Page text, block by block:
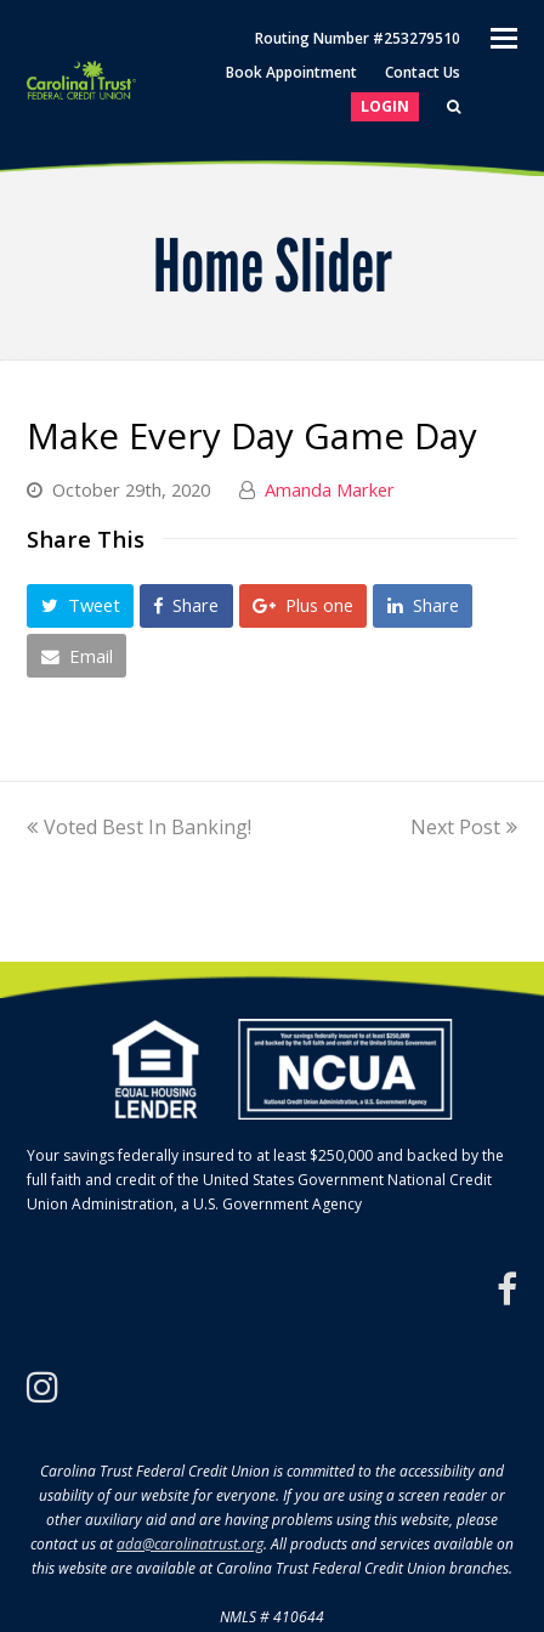
Routing Number #253279510
Book Appointment
Contact Us
LOGIN
Home Slider
Make Every Day Game Day
October 29th, 2020 Amanda Marker
Share This
Tweet Share Plus one Share
Email
previous
Voted Best In Banking!
next
Next Post
Your savings federally insured to at least $250,000 and backed by the
full faith and credit of the United States Government National Credit
Union Administration, a U.S. Government Agency
Carolina Trust Federal Credit Union is committed to the accessibility and
usability of our website for everyone. If you are using a screen reader or
other auxiliary aid and are having problems using this website, please
contact us atada@carolinatrust.org. All products and services available on
this website are available at Carolina Trust Federal Credit Union branches.
NMLS # 410644